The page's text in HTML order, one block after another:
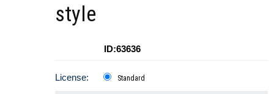
style
ID:63636
License: Standard